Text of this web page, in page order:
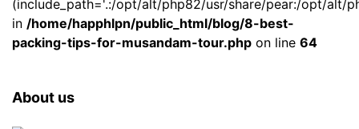
(include_path='.:/opt/alt/php82/usr/share/pear:/opt/alt/
in /home/happhlpn/public_html/blog/8-best-
packing-tips-for-musandam-tour.php on line 64
About us